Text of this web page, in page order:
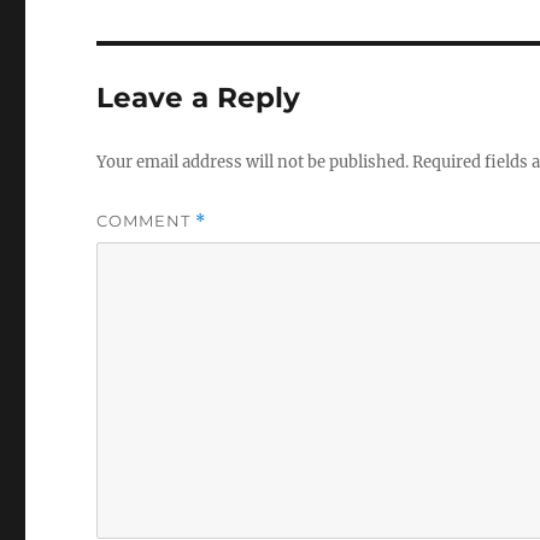
Leave a Reply
Your email address will not be published.Required fields
COMMENT *